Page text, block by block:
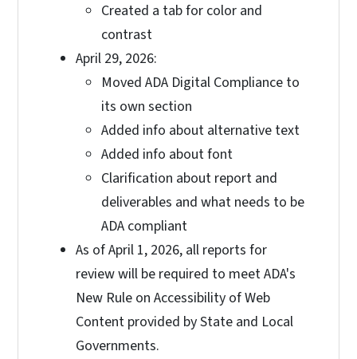
Created a tab for color and
contrast
April 29, 2026:
Moved ADA Digital Compliance to
its own section
Added info about alternative text
Added info about font
Clarification about report and
deliverables and what needs to be
ADA compliant
As of April 1, 2026, all reports for
review will be required to meet ADA's
New Rule on Accessibility of Web
Content provided by State and Local
Governments.